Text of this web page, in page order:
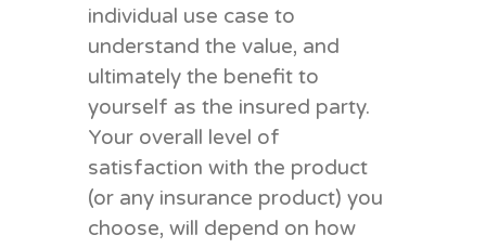
individual use case to
understand the value, and
ultimately the benefit to
yourself as the insured party.
Your overall level of
satisfaction with the product
(or any insurance product) you
choose, will depend on how